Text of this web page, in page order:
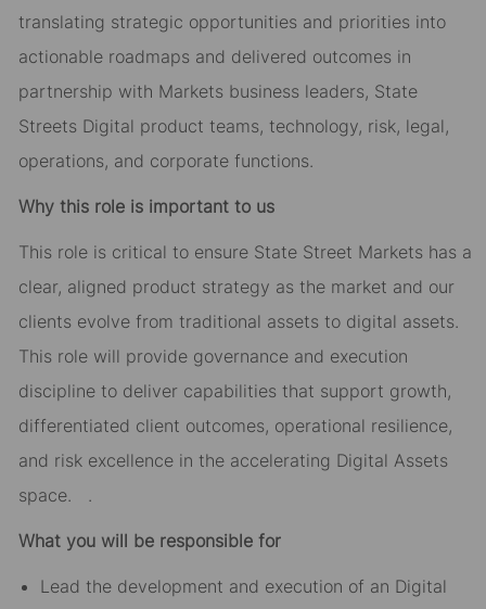
translating strategic opportunities and priorities into
actionable roadmaps and delivered outcomes in
partnership with Markets business leaders, State
Streets Digital product teams, technology, risk, legal,
operations, and corporate functions.
Why this role is important to us
This role is critical to ensure State Street Markets has a
clear, aligned product strategy as the market and our
clients evolve from traditional assets to digital assets.
This role will provide governance and execution
discipline to deliver capabilities that support growth,
differentiated client outcomes, operational resilience,
and risk excellence in the accelerating Digital Assets
space. .
What you will be responsible for
Lead the development and execution of an Digital